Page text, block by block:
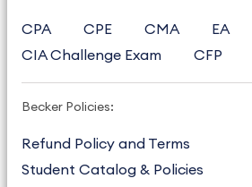
CPA CPE CMA EA
CIA Challenge Exam
CFP
Becker Policies:
Refund Policy and Terms
Student Catalog & Policies